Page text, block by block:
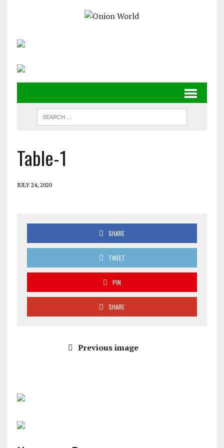
Table-1
JULY 24, 2020
SHARE
TWEET
PIN
SHARE
Previous image